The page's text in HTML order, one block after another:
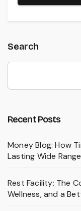
Search
Recent Posts
Money Blog: How
Lasting Wide
Rest Facility: The
Wellness, and a